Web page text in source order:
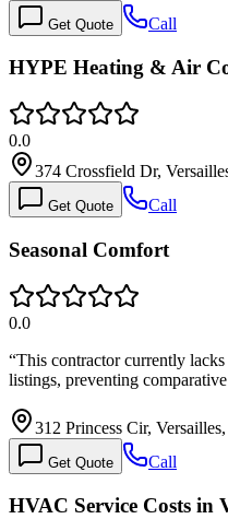
Get Quote Call
HYPE Heating & Air
0.0
374 Crossfield Dr,
Get Quote Call
Seasonal Comfort
0.0
“This contractor currently
listings, preventing
312 Princess Cir,
Get Quote Call
HVAC Service Costs in